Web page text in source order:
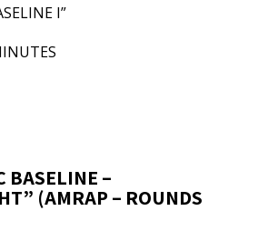
I”
BASELINE –
(AMRAP – ROUNDS